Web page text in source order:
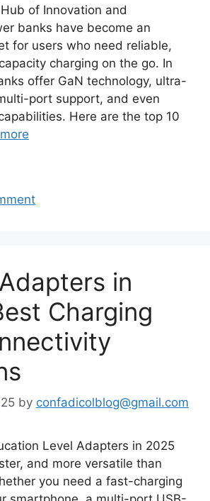
of Innovation and
banks have become an
for users who need reliable,
charging on the go. In
offer GaN technology, ultra-
port support, and even
Here are the top 10
in
Charging
by confadicolblog@gmail.com
Level Adapters in 2025
and more versatile than
you need a fast-charging